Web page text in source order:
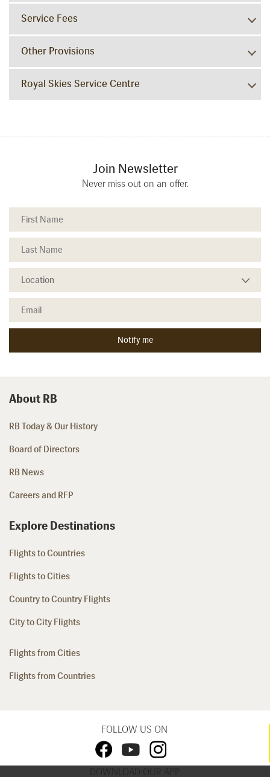
Service Fees
Other Provisions
Royal Skies Service Centre
Join Newsletter
Never miss out on an offer.
About RB
RB Today & Our History
Board of Directors
RB News
Careers and RFP
Explore Destinations
Flights to Countries
Flights to Cities
Country to Country Flights
City to City Flights
Flights from Cities
Flights from Countries
FOLLOW US ON
DOWNLOAD OUR APP